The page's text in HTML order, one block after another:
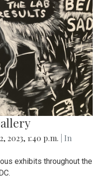
2023, 1:40 p.m.
| In
exhibits throughout the